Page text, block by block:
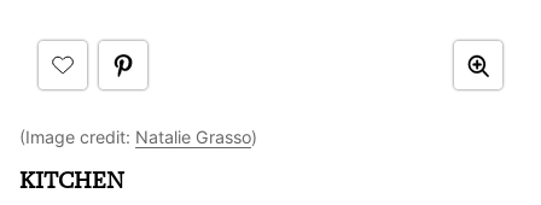
(Image credit: Natalie Grasso)
KITCHEN